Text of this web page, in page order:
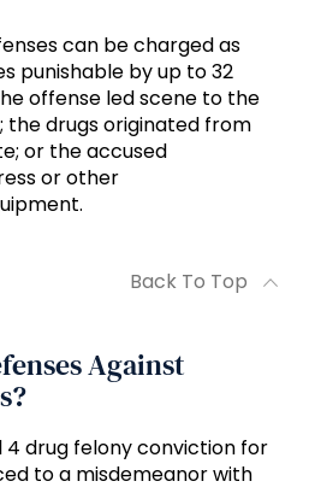
can be charged as
punishable by up to 32
offense led scene to the
the drugs originated from
or the accused
or other
Back To Top
Against
4 drug felony conviction for
to a misdemeanor with